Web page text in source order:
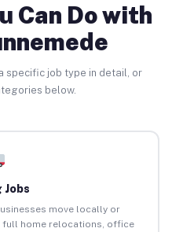
Can Do with
specific job type in detail, or
below.
Jobs
move locally or
full home relocations, office